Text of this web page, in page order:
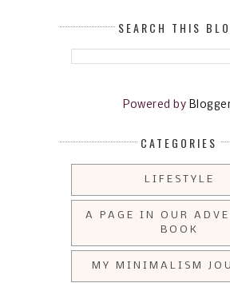
SEARCH THIS
Powered by
CATEGORIES
LIFESTYLE
A PAGE IN OUR
BOOK
MY MINIMALISM